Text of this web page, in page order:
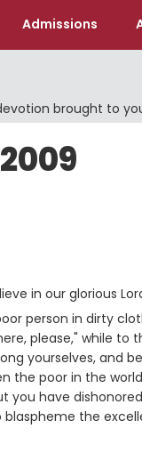
Admissions
brought to
in our glorious
person in dirty
please," while to
yourselves, and
the poor in the
you have
blaspheme the